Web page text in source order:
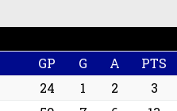
GP G A PTS
24 1 2 3